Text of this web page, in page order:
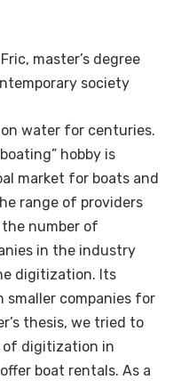
master’s degree
society
water for centuries.
hobby is
market for boats and
range of providers
number of
in the industry
digitization. Its
smaller companies for
thesis, we tried to
of digitization in
boat rentals. As a